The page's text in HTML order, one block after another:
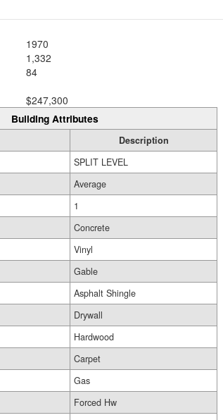
1970
1,332
84
$247,300
Building Attributes
Description
SPLIT LEVEL
Average
1
Concrete
Vinyl
Gable
Asphalt Shingle
Drywall
Hardwood
Carpet
Gas
Forced Hw